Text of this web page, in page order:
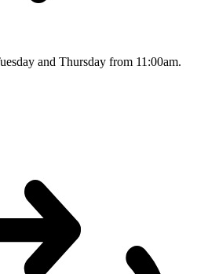
and Thursday from 11:00am.